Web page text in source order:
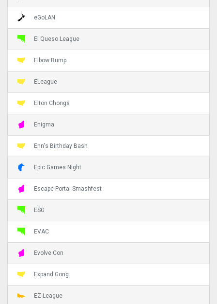
eGoLAN
El Queso League
Elbow Bump
ELeague
Elton Chongs
Enigma
Enn's Birthday Bash
Epic Games Night
Escape Portal Smashfest
ESG
EVAC
Evolve Con
Expand Gong
EZ League